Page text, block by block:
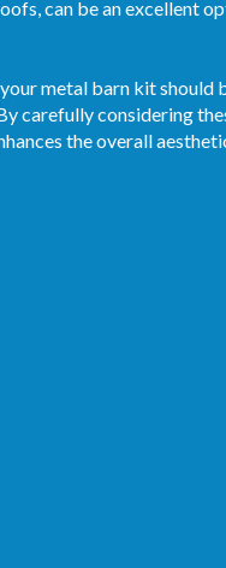
can be an excellent
metal barn kit
carefully considering
the overall